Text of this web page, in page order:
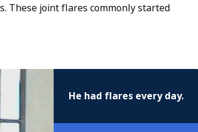
These joint flares commonly started
He had flares every day.